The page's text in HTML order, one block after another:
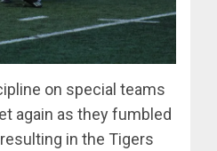
on special teams
again as they fumbled
in the Tigers